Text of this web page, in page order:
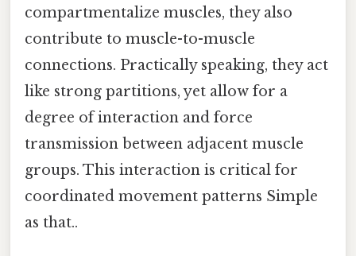
compartmentalize muscles, they also
contribute to muscle-to-muscle
connections. Practically speaking, they act
like strong partitions, yet allow for a
degree of interaction and force
transmission between adjacent muscle
groups. This interaction is critical for
coordinated movement patterns Simple
as that..